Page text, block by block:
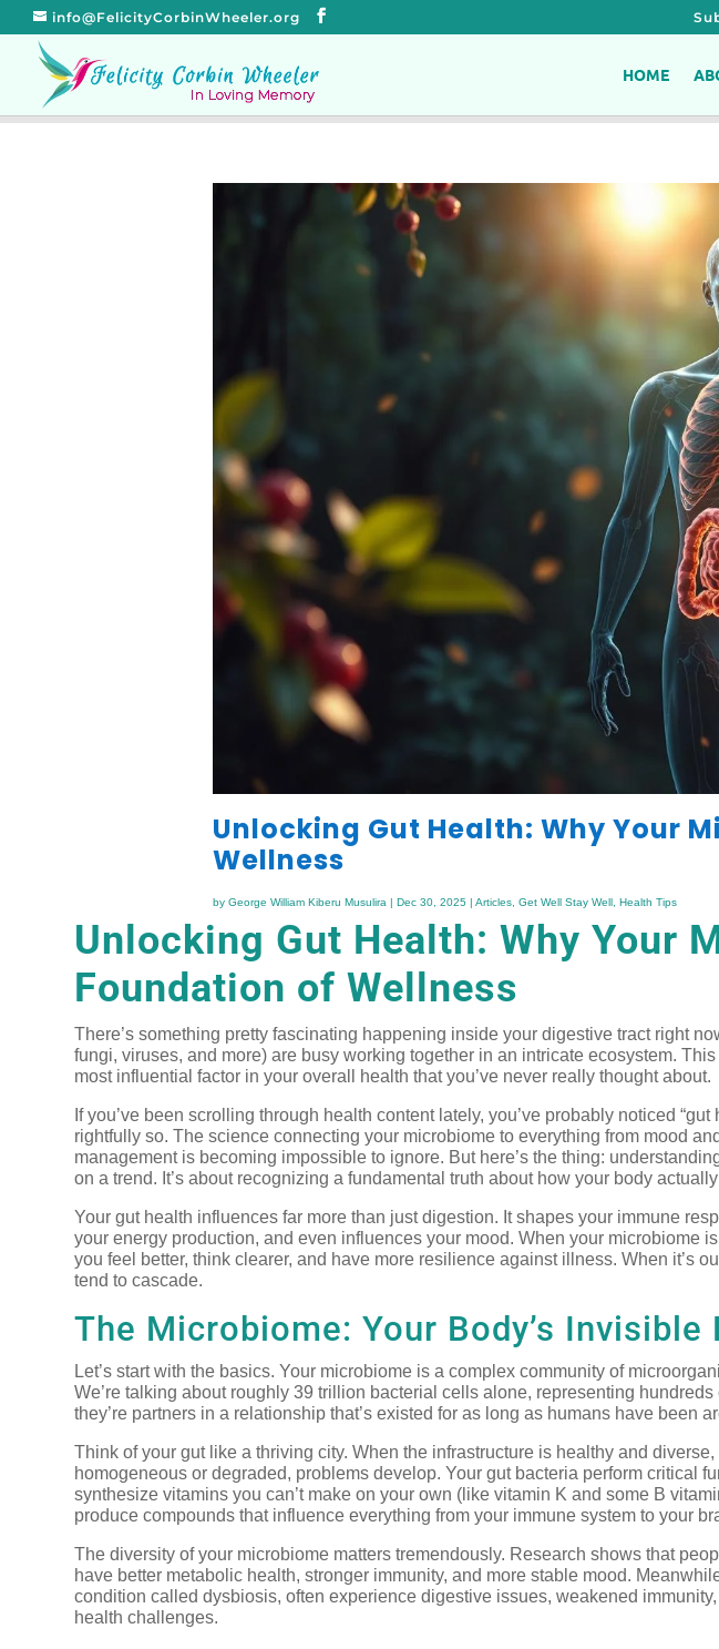
info@FelicityCorbinWheeler.org
HOME
Unlocking Gut Health: Why Your
Wellness
by George William Kiberu Musulira | Dec 30, 2025 | Articles, Get Well Stay Well, Health Tips
Unlocking Gut Health: Why Your
Foundation of Wellness
There’s something pretty fascinating happening inside your digestive tract right
fungi, viruses, and more) are busy working together in an intricate ecosystem.
most influential factor in your overall health that you’ve never really thought about.
If you’ve been scrolling through health content lately, you’ve probably noticed
rightfully so. The science connecting your microbiome to everything from mood
management is becoming impossible to ignore. But here’s the thing:
on a trend. It’s about recognizing a fundamental truth about how your body
Your gut health influences far more than just digestion. It shapes your immune
your energy production, and even influences your mood. When your microbiome
you feel better, think clearer, and have more resilience against illness. When it’s
tend to cascade.
The Microbiome: Your Body’s Invisible
Let’s start with the basics. Your microbiome is a complex community of
We’re talking about roughly 39 trillion bacterial cells alone, representing
they’re partners in a relationship that’s existed for as long as humans have been
Think of your gut like a thriving city. When the infrastructure is healthy and
homogeneous or degraded, problems develop. Your gut bacteria perform critical
synthesize vitamins you can’t make on your own (like vitamin K and some B
produce compounds that influence everything from your immune system to your
The diversity of your microbiome matters tremendously. Research shows that
have better metabolic health, stronger immunity, and more stable mood.
condition called dysbiosis, often experience digestive issues, weakened
health challenges.